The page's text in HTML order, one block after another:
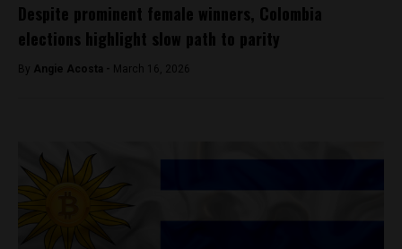
Despite prominent female winners, Colombia
elections highlight slow path to parity
By Angie Acosta - March 16, 2026